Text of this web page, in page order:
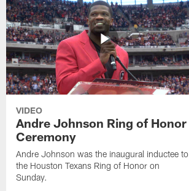
VIDEO
Andre Johnson Ring of Honor
Ceremony
Andre Johnson was the inaugural inductee to
the Houston Texans Ring of Honor on
Sunday.